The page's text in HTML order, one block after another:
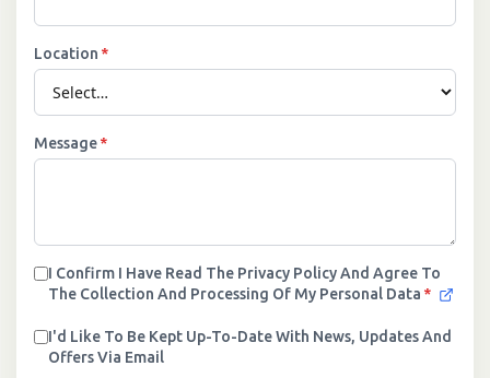
Location *
Message*
I Confirm I Have Read The Privacy Policy And Agree To
The Collection And Processing Of My Personal Data *
I'd Like To Be Kept Up-To-Date With News, Updates And
Offers Via Email